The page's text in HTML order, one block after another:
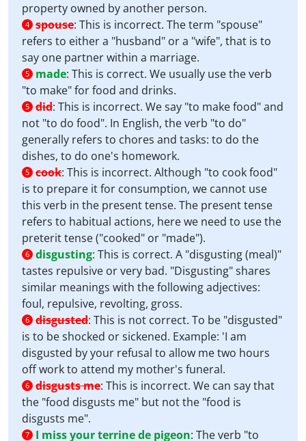
property owned by another person.
4 spouse: This is incorrect. The term "spouse"
refers to either a "husband" or a "wife", that is to
say one partner within a marriage.
5 made: This is correct. We usually use the verb
"to make" for food and drinks.
5 did: This is incorrect. We say "to make food" and
not "to do food". In English, the verb "to do"
generally refers to chores and tasks: to do the
dishes, to do one's homework.
5 cook: This is incorrect. Although "to cook food"
is to prepare it for consumption, we cannot use
this verb in the present tense. The present tense
refers to habitual actions, here we need to use the
preterit tense ("cooked" or "made").
6 disgusting: This is correct. A "disgusting (meal)"
tastes repulsive or very bad. "Disgusting" shares
similar meanings with the following adjectives:
foul, repulsive, revolting, gross.
6 disgusted: This is not correct. To be "disgusted"
is to be shocked or sickened. Example: 'I am
disgusted by your refusal to allow me two hours
off work to attend my mother's funeral.
6 disgusts me: This is incorrect. We can say that
the "food disgusts me" but not the "food is
disgusts me".
7 I miss your terrine de pigeon: The verb "to